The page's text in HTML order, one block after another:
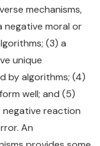
mechanisms,
negative moral or
(3) a
unique
by algorithms; (4)
well; and (5)
negative reaction
An